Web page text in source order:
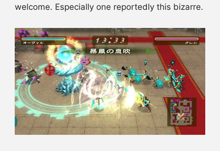
welcome. Especially one reportedly this bizarre.